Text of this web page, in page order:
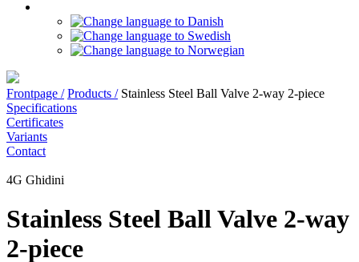
Frontpage / Products / Stainless Steel Ball Valve 2-way 2-piece
Specifications
Certificates
Variants
Contact
4G Ghidini
Stainless Steel Ball Valve 2-way
2-piece